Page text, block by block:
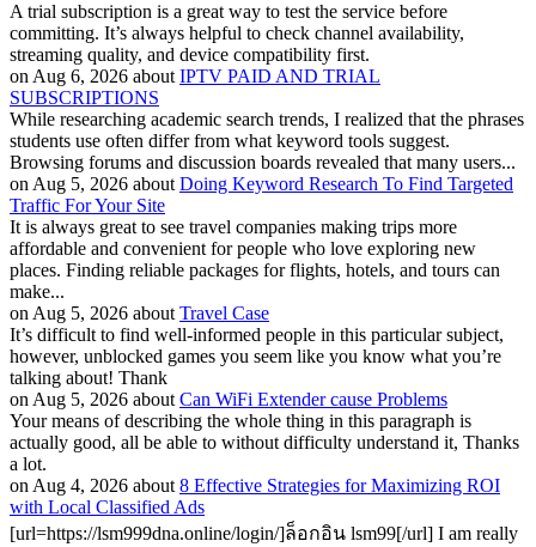
A trial subscription is a great way to test the service before
committing. It’s always helpful to check channel availability,
streaming quality, and device compatibility first.
on Aug 6, 2026 about IPTV PAID AND TRIAL
SUBSCRIPTIONS
While researching academic search trends, I realized that the phrases
students use often differ from what keyword tools suggest.
Browsing forums and discussion boards revealed that many users...
on Aug 5, 2026 about Doing Keyword Research To Find Targeted
Traffic For Your Site
It is always great to see travel companies making trips more
affordable and convenient for people who love exploring new
places. Finding reliable packages for flights, hotels, and tours can
make...
on Aug 5, 2026 about Travel Case
It’s difficult to find well-informed people in this particular subject,
however, unblocked games you seem like you know what you’re
talking about! Thank
on Aug 5, 2026 about Can WiFi Extender cause Problems
Your means of describing the whole thing in this paragraph is
actually good, all be able to without difficulty understand it, Thanks
a lot.
on Aug 4, 2026 about 8 Effective Strategies for Maximizing ROI
with Local Classified Ads
[url=https://lsm999dna.online/login/]ล็อกอิน lsm99[/url] I am really